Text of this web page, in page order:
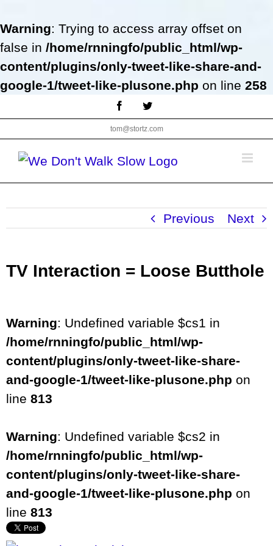
Warning: Trying to access array offset on
false in /home/rnningfo/public_html/wp-
content/plugins/only-tweet-like-share-and-
google-1/tweet-like-plusone.php on line 258
to
content
FacebookTwitter
tom@stortz.com
Previous Next
TV Interaction = Loose Butthole
Warning: Undefined variable $cs1 in
/home/rnningfo/public_html/wp-
content/plugins/only-tweet-like-share-
and-google-1/tweet-like-plusone.php on
line 813
Warning: Undefined variable $cs2 in
/home/rnningfo/public_html/wp-
content/plugins/only-tweet-like-share-
and-google-1/tweet-like-plusone.php on
line 813